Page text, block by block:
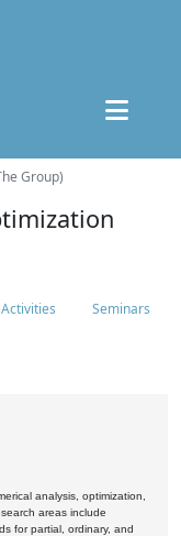
Group)
Activities Seminars
analysis, optimization,
areas include
for partial, ordinary, and